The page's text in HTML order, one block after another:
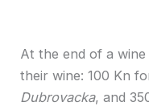
At the end of a
their wine: 100 Kn
Dubrovacka, and